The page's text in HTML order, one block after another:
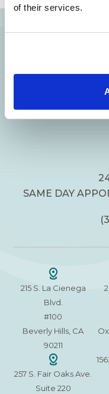
of their services.
Your
Beverly Hills
by Beverly Hills
SAME DAY
215 S. La Cienega
Blvd.
#100
Beverly Hills, CA
90211
257 S. Fair Oaks Ave.
Suite 220